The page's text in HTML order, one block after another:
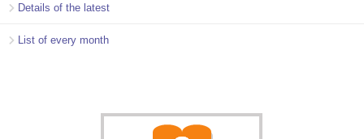
Details of the latest
List of every month